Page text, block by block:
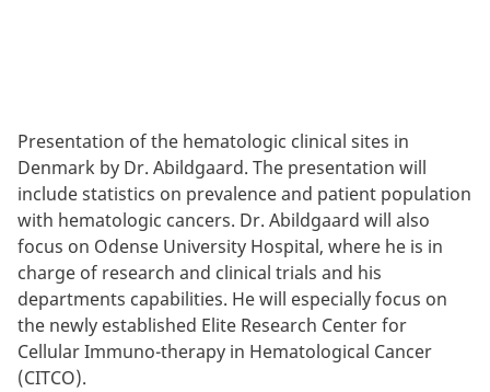
Presentation of the hematologic clinical sites in
Denmark by Dr. Abildgaard. The presentation will
include statistics on prevalence and patient population
with hematologic cancers. Dr. Abildgaard will also
focus on Odense University Hospital, where he is in
charge of research and clinical trials and his
departments capabilities. He will especially focus on
the newly established Elite Research Center for
Cellular Immuno-therapy in Hematological Cancer
(CITCO).